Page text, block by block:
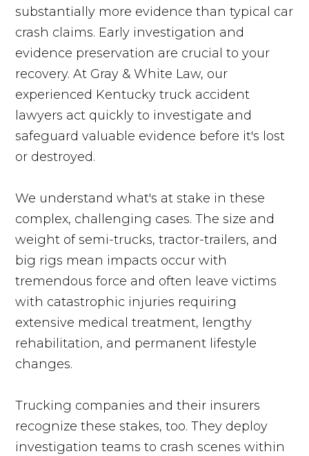
substantially more evidence than typical car
crash claims. Early investigation and
evidence preservation are crucial to your
recovery. At Gray & White Law, our
experienced Kentucky truck accident
lawyers act quickly to investigate and
safeguard valuable evidence before it's lost
or destroyed.
We understand what's at stake in these
complex, challenging cases. The size and
weight of semi-trucks, tractor-trailers, and
big rigs mean impacts occur with
tremendous force and often leave victims
with catastrophic injuries requiring
extensive medical treatment, lengthy
rehabilitation, and permanent lifestyle
changes.
Trucking companies and their insurers
recognize these stakes, too. They deploy
investigation teams to crash scenes within